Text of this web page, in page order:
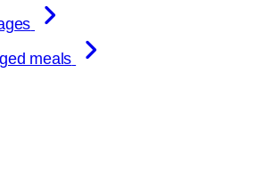
meals